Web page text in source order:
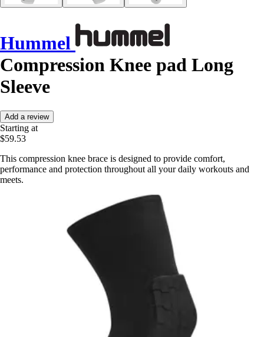
Hummel
Compression Knee pad Long
Sleeve
Add a review
Starting at
$59.53
This compression knee brace is designed to provide comfort,
performance and protection throughout all your daily workouts and
meets.